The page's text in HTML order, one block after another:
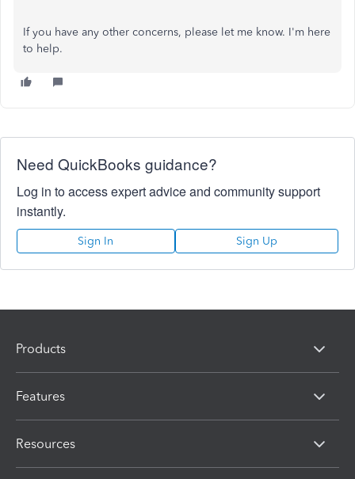
If you have any other concerns, please let me know. I'm here
to help.
Need QuickBooks guidance?
Log in to access expert advice and community support
instantly.
Sign In Sign Up
Products
Features
Resources